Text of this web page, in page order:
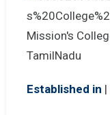
Established in |